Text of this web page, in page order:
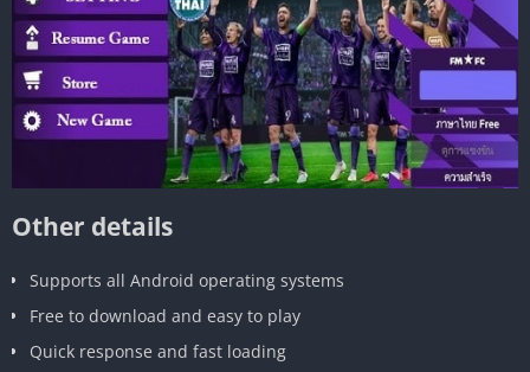
Other details
Supports all Android operating systems
Free to download and easy to play
Quick response and fast loading